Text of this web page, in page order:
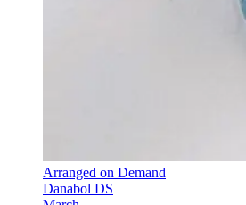
Arranged on Demand
Danabol DS